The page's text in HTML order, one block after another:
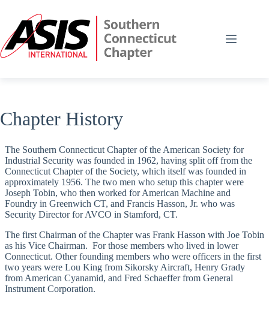
content
Chapter History
The Southern Connecticut Chapter of the American Society for
Industrial Security was founded in 1962, having split off from the
Connecticut Chapter of the Society, which itself was founded in
approximately 1956. The two men who setup this chapter were
Joseph Tobin, who then worked for American Machine and
Foundry in Greenwich CT, and Francis Hasson, Jr. who was
Security Director for AVCO in Stamford, CT.
The first Chairman of the Chapter was Frank Hasson with Joe Tobin
as his Vice Chairman. For those members who lived in lower
Connecticut. Other founding members who were officers in the first
two years were Lou King from Sikorsky Aircraft, Henry Grady
from American Cyanamid, and Fred Schaeffer from General
Instrument Corporation.